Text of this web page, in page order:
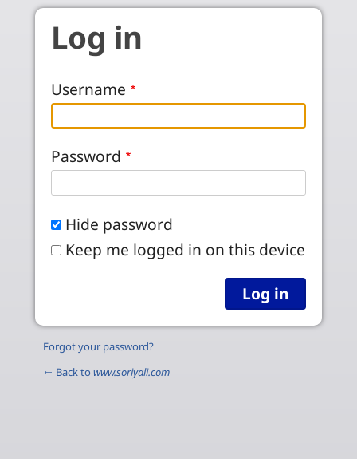
Skip to main content
Log in
Username
Password
Hide password
Keep me logged in on this device
Forgot your password?
← Back to www.soriyali.com